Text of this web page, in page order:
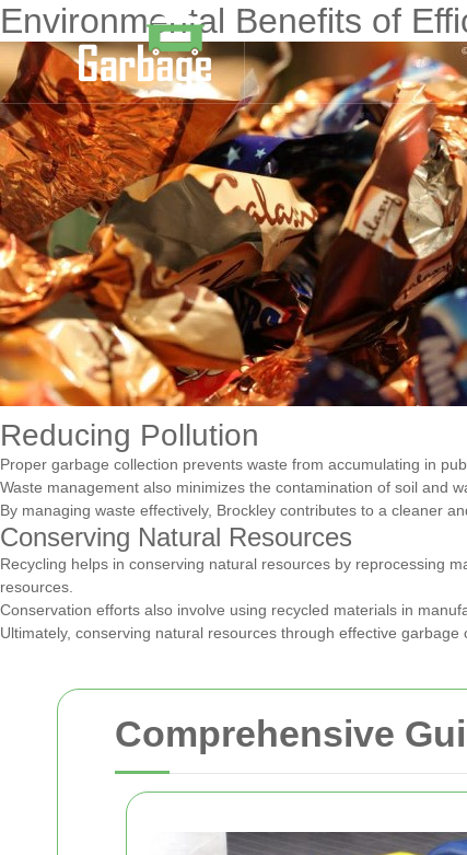
Comprehensive
Environmental Benefits of
Reducing Pollution
Proper garbage collection prevents waste from accumulating in
Waste management also minimizes the contamination of soil and
By managing waste effectively, Brockley contributes to a cleaner
Conserving Natural Resources
Recycling helps in conserving natural resources by reprocessing
resources.
Conservation efforts also involve using recycled materials in
Ultimately, conserving natural resources through effective